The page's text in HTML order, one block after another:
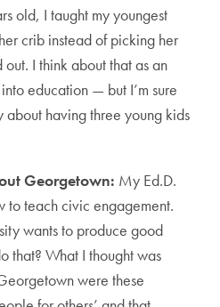
old, I taught my youngest
crib instead of picking her
I think about that as an
education — but I’m sure
about having three young kids
Georgetown: My Ed.D.
to teach civic engagement.
wants to produce good
that? What I thought was
were these